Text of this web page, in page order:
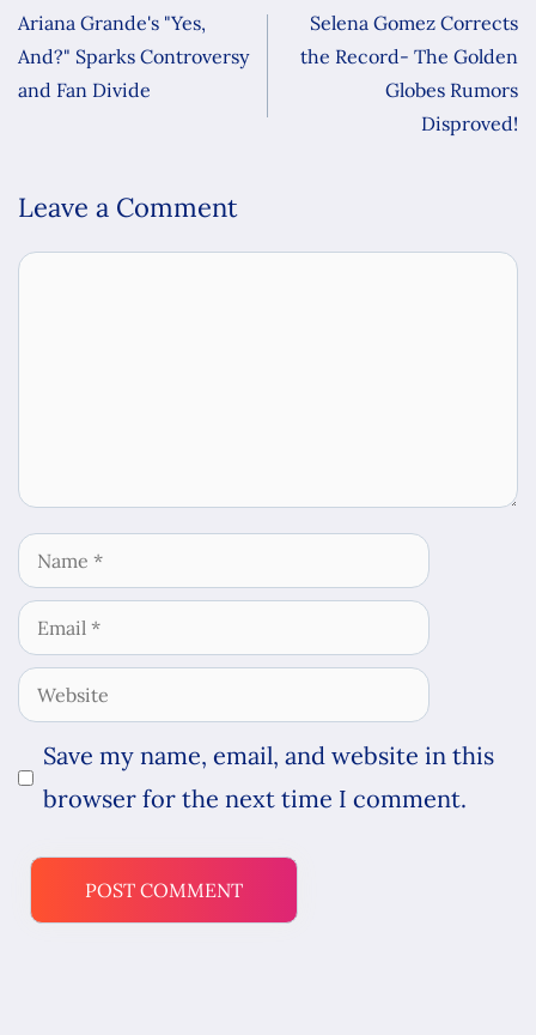
Ariana Grande's "Yes,
And?" Sparks Controversy
and Fan Divide
Selena Gomez Corrects
the Record- The Golden
Globes Rumors
Disproved!
Leave a Comment
Comment
Name
Email
Website
Save my name, email, and website in this
browser for the next time I comment.